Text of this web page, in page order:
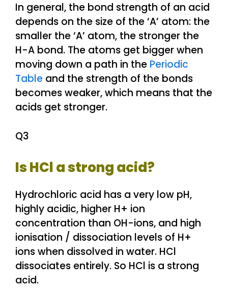
In general, the bond strength of an acid
depends on the size of the ‘A’ atom: the
smaller the ‘A’ atom, the stronger the
H-A bond. The atoms get bigger when
moving down a path in the Periodic
Table and the strength of the bonds
becomes weaker, which means that the
acids get stronger.
Q3
Is HCl a strong acid?
Hydrochloric acid has a very low pH,
highly acidic, higher H+ ion
concentration than OH-ions, and high
ionisation / dissociation levels of H+
ions when dissolved in water. HCl
dissociates entirely. So HCl is a strong
acid.